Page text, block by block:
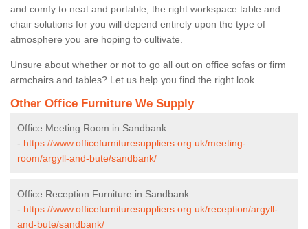
and comfy to neat and portable, the right workspace table and
chair solutions for you will depend entirely upon the type of
atmosphere you are hoping to cultivate.
Unsure about whether or not to go all out on office sofas or firm
armchairs and tables? Let us help you find the right look.
Other Office Furniture We Supply
Office Meeting Room in Sandbank
- https://www.officefurnituresuppliers.org.uk/meeting-
room/argyll-and-bute/sandbank/
Office Reception Furniture in Sandbank
- https://www.officefurnituresuppliers.org.uk/reception/argyll-
and-bute/sandbank/